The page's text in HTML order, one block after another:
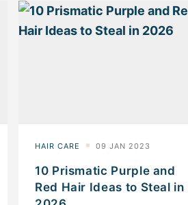
10 Prismatic Purple and
Red Hair Ideas to Steal in